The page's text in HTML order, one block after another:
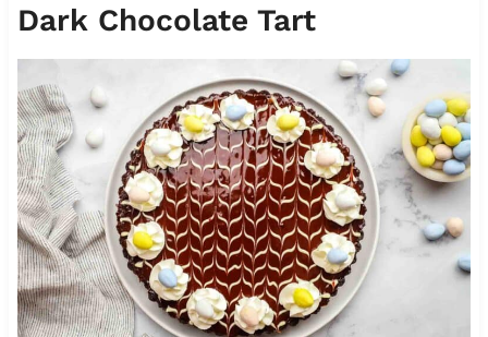
Dark Chocolate Tart